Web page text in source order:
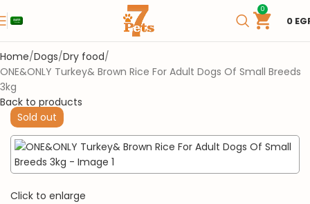
0
0
Home Dogs Dry food
ONE&ONLY Turkey& Brown Rice For Adult Dogs Of Small Breeds
3kg
Back to products
Sold out
Click to enlarge